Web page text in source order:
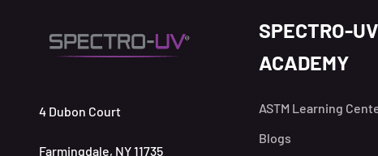
4 Dubon Court
Farmingdale, NY 11735
SPECTRO-UV
ACADEMY
ASTM Learning
Blogs